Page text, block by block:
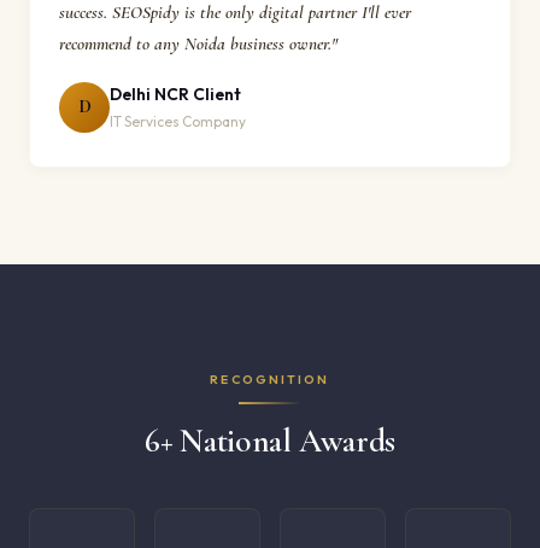
success. SEOSpidy is the only digital partner I'll ever
recommend to any Noida business owner."
D
Delhi NCR Client
IT Services Company
RECOGNITION
6+ National Awards